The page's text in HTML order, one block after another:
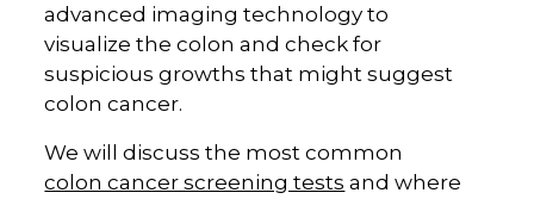
advanced imaging technology to
visualize the colon and check for
suspicious growths that might suggest
colon cancer.
We will discuss the most common
colon cancer screening tests and where